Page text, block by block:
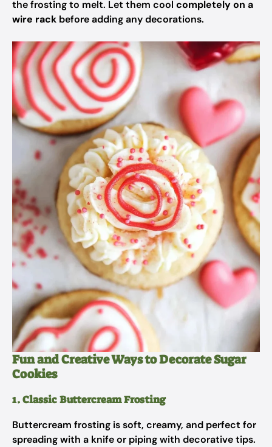
the frosting to melt. Let them cool completely on a
wire rack before adding any decorations.
Fun and Creative Ways to Decorate Sugar
Cookies
1. Classic Buttercream Frosting
Buttercream frosting is soft, creamy, and perfect for
spreading with a knife or piping with decorative tips.